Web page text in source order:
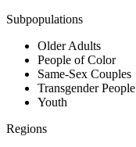
Subpopulations
Older Adults
People of Color
Same-Sex Couples
Transgender People
Youth
Regions